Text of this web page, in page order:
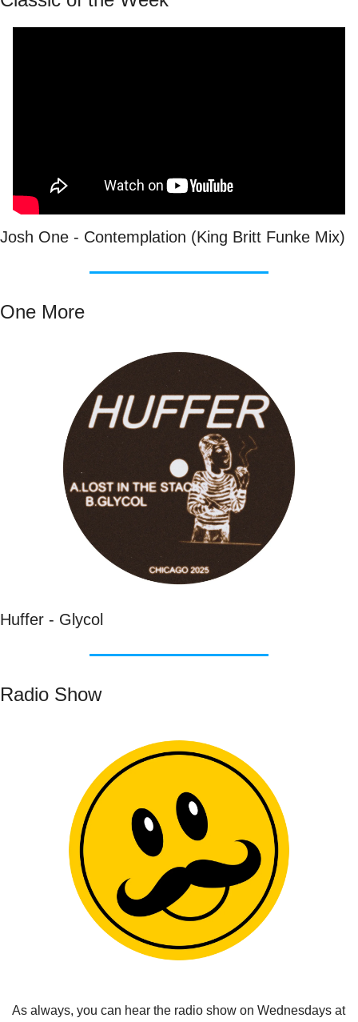
Josh One - Contemplation (King Britt Funke Mix)
One More
Huffer - Glycol
Radio Show
As always, you can hear the radio show on Wednesdays at